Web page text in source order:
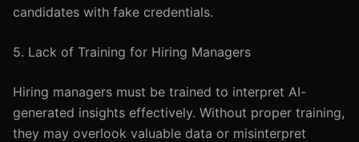
candidates with fake credentials.
5. Lack of Training for Hiring Managers
Hiring managers must be trained to interpret AI-
generated insights effectively. Without proper training,
they may overlook valuable data or misinterpret